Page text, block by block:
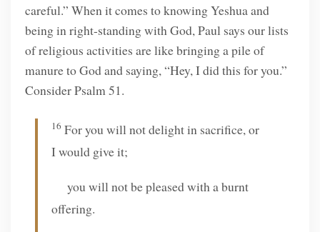
careful.” When it comes to knowing Yeshua and
being in right-standing with God, Paul says our lists
of religious activities are like bringing a pile of
manure to God and saying, “Hey, I did this for you.”
Consider Psalm 51.
16 For you will not delight in sacrifice, or
I would give it;
you will not be pleased with a burnt
offering.